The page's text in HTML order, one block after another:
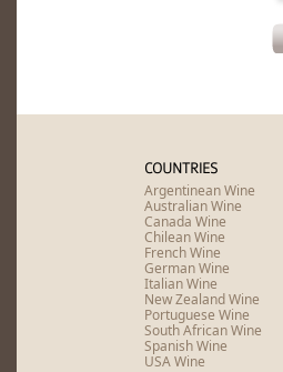
COUNTRIES
Argentinean Wine
Australian Wine
Canada Wine
Chilean Wine
French Wine
German Wine
Italian Wine
New Zealand Wine
Portuguese Wine
South African Wine
Spanish Wine
USA Wine